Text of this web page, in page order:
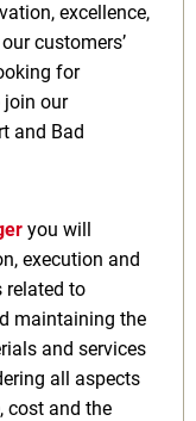
excellence,
customers’
for
join our
and Bad
you will
execution and
related to
maintaining the
and services
all aspects
cost and the